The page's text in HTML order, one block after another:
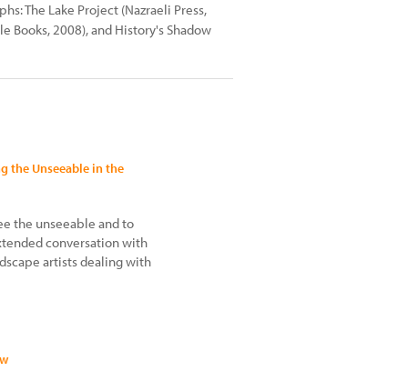
The Lake Project (Nazraeli Press,
Books, 2008), and History's Shadow
the Unseeable in the
the unseeable and to
conversation with
artists dealing with